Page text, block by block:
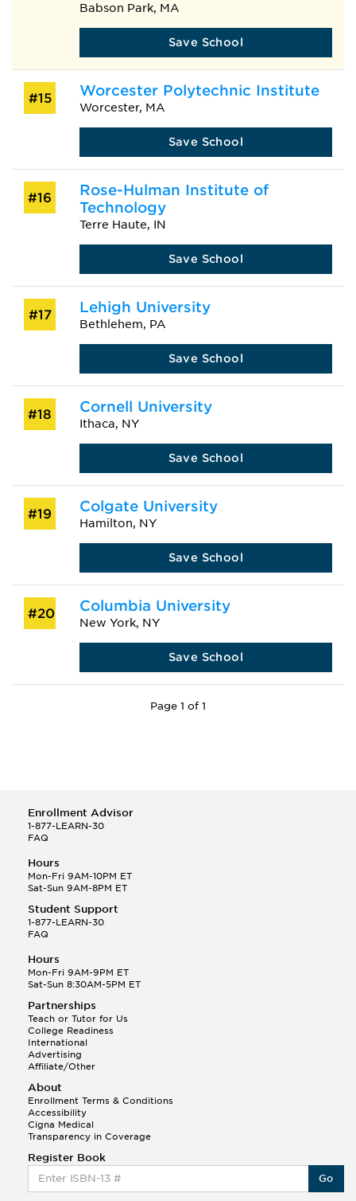
Babson Park, MA
Save School
#15 Worcester Polytechnic Institute
Worcester, MA
Save School
#16
Rose-Hulman Institute of
Technology
Terre Haute, IN
Save School
#17 Lehigh University
Bethlehem, PA
Save School
#18 Cornell University
Ithaca, NY
Save School
#19 Colgate University
Hamilton, NY
Save School
#20 Columbia University
New York, NY
Save School
Page 1 of 1
Enrollment Advisor
1-877-LEARN-30
FAQ
Hours
Mon-Fri 9AM-10PM ET
Sat-Sun 9AM-8PM ET
Student Support
1-877-LEARN-30
FAQ
Hours
Mon-Fri 9AM-9PM ET
Sat-Sun 8:30AM-5PM ET
Partnerships
Teach or Tutor for Us
College Readiness
International
Advertising
Affiliate/Other
About
Enrollment Terms & Conditions
Accessibility
Cigna Medical
Transparency in Coverage
Register Book
Go